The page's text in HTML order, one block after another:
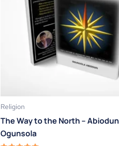
Religion
The Way to the North – Abiodun
Ogunsola